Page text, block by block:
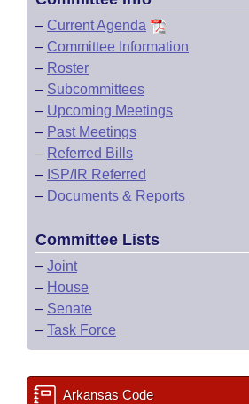
– Current Agenda
– Committee Information
– Roster
– Subcommittees
– Upcoming Meetings
– Past Meetings
– Referred Bills
– ISP/IR Referred
– Documents & Reports
Committee Lists
– Joint
– House
– Senate
– Task Force
Arkansas Code